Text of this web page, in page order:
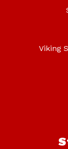
Viking